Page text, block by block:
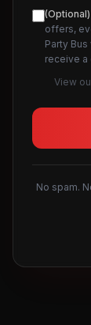
(Optional)
offers,
Party
receive a
View
No spam.